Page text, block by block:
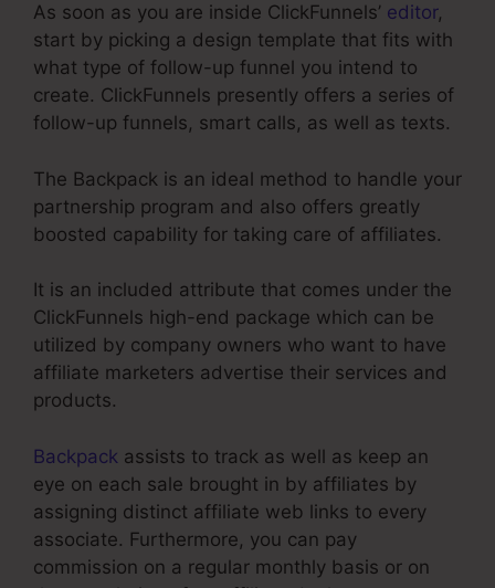
As soon as you are inside ClickFunnels’ editor,
start by picking a design template that fits with
what type of follow-up funnel you intend to
create. ClickFunnels presently offers a series of
follow-up funnels, smart calls, as well as texts.
The Backpack is an ideal method to handle your
partnership program and also offers greatly
boosted capability for taking care of affiliates.
It is an included attribute that comes under the
ClickFunnels high-end package which can be
utilized by company owners who want to have
affiliate marketers advertise their services and
products.
Backpack assists to track as well as keep an
eye on each sale brought in by affiliates by
assigning distinct affiliate web links to every
associate. Furthermore, you can pay
commission on a regular monthly basis or on